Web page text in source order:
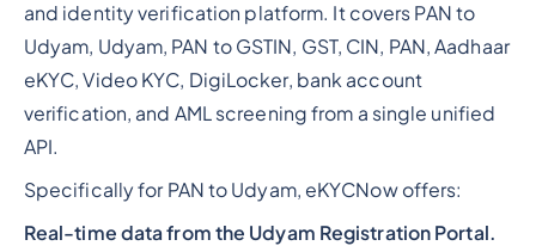
and identity verification platform. It covers PAN to
Udyam, Udyam, PAN to GSTIN, GST, CIN, PAN, Aadhaar
eKYC, Video KYC, DigiLocker, bank account
verification, and AML screening from a single unified
API.
Specifically for PAN to Udyam, eKYCNow offers:
Real-time data from the Udyam Registration Portal.